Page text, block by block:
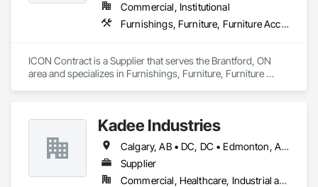
Commercial, Institutional
Furnishings, Furniture, Furniture Accessories, Interior Design, Multiple Seating, Other Furnishings, Site Furnishings
ICON Contract is a Supplier that serves the Brantford, ON
area and specializes in Furnishings, Furniture, Furniture
Kadee Industries
Calgary, AB • DC, DC • Edmonton, AB • Washington, DC • Winnipeg, MB • Alabama • Alaska • Alberta • Arizona • Arkansas • British Columbia • California • Colorado • Connecticut • Delaware • Florida • Georgia • Idaho • Illinois • Indiana • Iowa • Kansas • Kentucky • Louisiana • Maryland • Michigan • Minnesota • Mississippi • Missouri • Montana • Nebraska • Nevada • New Hampshire • New Jersey • New Mexico • New York • North Carolina • North Dakota • Ohio • Oklahoma • Ontario • Oregon • Pennsylvania • Rhode Island • Saskatchewan • South Carolina • South Dakota • Tennessee • Texas • Utah • Vermont • Virginia • Washington • West Virginia • Wisconsin • Wyoming
Supplier
Commercial, Healthcare, Industrial and Energy, Institutional